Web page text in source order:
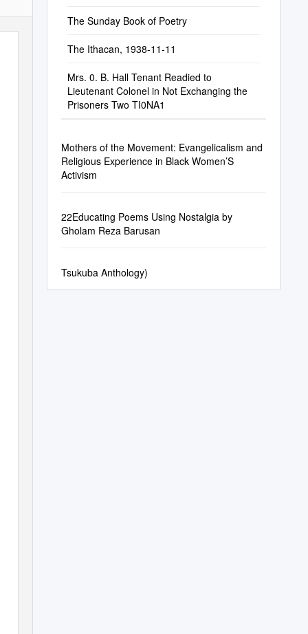
The Sunday Book of Poetry
The Ithacan, 1938-11-11
Mrs. 0. B. Hall Tenant Readied to
Lieutenant Colonel in Not Exchanging the
Prisoners Two TI0NA1
Mothers of the Movement: Evangelicalism and
Religious Experience in Black Women’S
Activism
22Educating Poems Using Nostalgia by
Gholam Reza Barusan
Tsukuba Anthology)